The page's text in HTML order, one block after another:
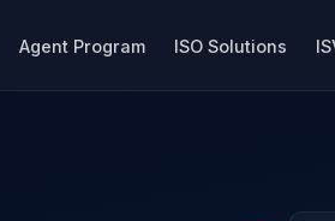
Agent Program ISO Solutions